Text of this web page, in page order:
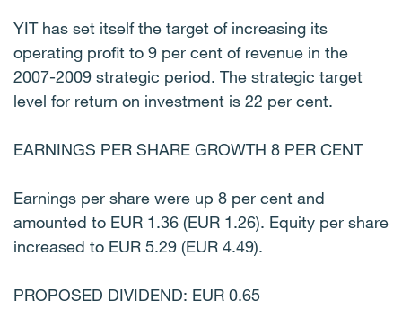
YIT has set itself the target of increasing its
operating profit to 9 per cent of revenue in the
2007-2009 strategic period. The strategic target
level for return on investment is 22 per cent.
EARNINGS PER SHARE GROWTH 8 PER CENT
Earnings per share were up 8 per cent and
amounted to EUR 1.36 (EUR 1.26). Equity per share
increased to EUR 5.29 (EUR 4.49).
PROPOSED DIVIDEND: EUR 0.65